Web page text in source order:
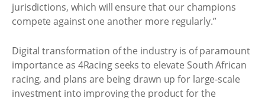
jurisdictions, which will ensure that our champions
compete against one another more regularly.”
Digital transformation of the industry is of paramount
importance as 4Racing seeks to elevate South African
racing, and plans are being drawn up for large-scale
investment into improving the product for the